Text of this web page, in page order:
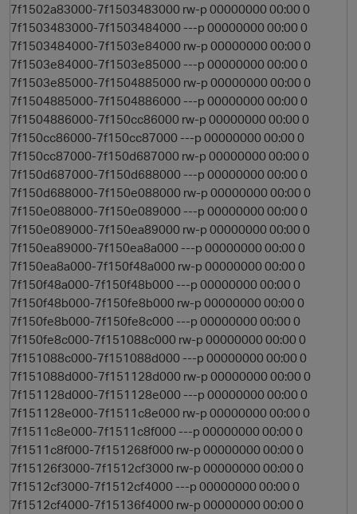
7f1502a83000-7f1503483000 rw-p 00000000 00:00 0
7f1503483000-7f1503484000 ---p 00000000 00:00 0
7f1503484000-7f1503e84000 rw-p 00000000 00:00 0
7f1503e84000-7f1503e85000 ---p 00000000 00:00 0
7f1503e85000-7f1504885000 rw-p 00000000 00:00 0
7f1504885000-7f1504886000 ---p 00000000 00:00 0
7f1504886000-7f150cc86000 rw-p 00000000 00:00 0
7f150cc86000-7f150cc87000 ---p 00000000 00:00 0
7f150cc87000-7f150d687000 rw-p 00000000 00:00 0
7f150d687000-7f150d688000 ---p 00000000 00:00 0
7f150d688000-7f150e088000 rw-p 00000000 00:00 0
7f150e088000-7f150e089000 ---p 00000000 00:00 0
7f150e089000-7f150ea89000 rw-p 00000000 00:00 0
7f150ea89000-7f150ea8a000 ---p 00000000 00:00 0
7f150ea8a000-7f150f48a000 rw-p 00000000 00:00 0
7f150f48a000-7f150f48b000 ---p 00000000 00:00 0
7f150f48b000-7f150fe8b000 rw-p 00000000 00:00 0
7f150fe8b000-7f150fe8c000 ---p 00000000 00:00 0
7f150fe8c000-7f151088c000 rw-p 00000000 00:00 0
7f151088c000-7f151088d000 ---p 00000000 00:00 0
7f151088d000-7f151128d000 rw-p 00000000 00:00 0
7f151128d000-7f151128e000 ---p 00000000 00:00 0
7f151128e000-7f1511c8e000 rw-p 00000000 00:00 0
7f1511c8e000-7f1511c8f000 ---p 00000000 00:00 0
7f1511c8f000-7f151268f000 rw-p 00000000 00:00 0
7f15126f3000-7f1512cf3000 rw-p 00000000 00:00 0
7f1512cf3000-7f1512cf4000 ---p 00000000 00:00 0
7f1512cf4000-7f15136f4000 rw-p 00000000 00:00 0